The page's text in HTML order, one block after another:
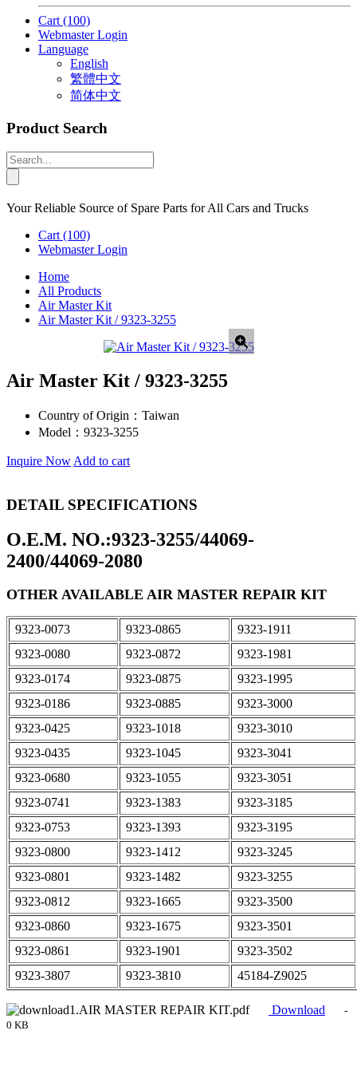
Cart (100)
Webmaster Login
Language
English
繁體中文
简体中文
Product Search
Your Reliable Source of Spare Parts for All Cars and Trucks
Cart (100)
Webmaster Login
Home
All Products
Air Master Kit
Air Master Kit / 9323-3255
Air Master Kit / 9323-3255
Country of Origin： Taiwan
Model： 9323-3255
Inquire Now Add to cart
DETAIL SPECIFICATIONS
O.E.M. NO.:9323-3255/44069-
2400/44069-2080
OTHER AVAILABLE AIR MASTER REPAIR KIT
9323-0073 9323-0865
9323-1911
9323-0080
9323-0872
9323-1981
9323-0174
9323-0875
9323-1995
9323-0186
9323-0885
9323-3000
9323-0425
9323-1018
9323-3010
9323-0435
9323-1045
9323-3041
9323-0680
9323-1055
9323-3051
9323-0741
9323-1383
9323-3185
9323-0753
9323-1393
9323-3195
9323-0800
9323-1412
9323-3245
9323-0801
9323-1482
9323-3255
9323-0812
9323-1665
9323-3500
9323-0860
9323-1675
9323-3501
9323-0861
9323-1901
9323-3502
9323-3807
9323-3810 45184-Z9025
1.AIR MASTER REPAIR KIT.pdf Download
-
0 KB